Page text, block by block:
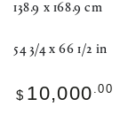
138.9 x 168.9 cm
54 3/4 x 66 1/2 in
Regular
$ 10,000 .00